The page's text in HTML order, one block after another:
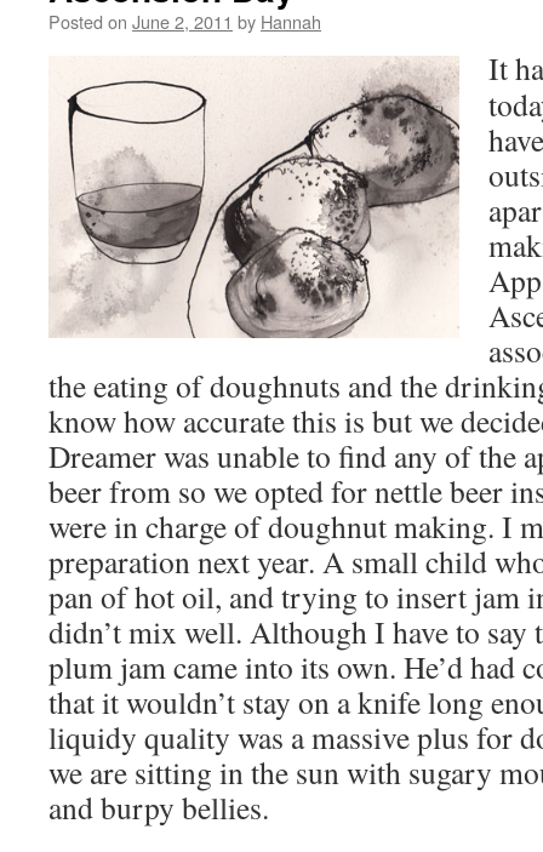
Posted on June 2, 2011 by Hannah
It
the eating of doughnuts and the
know how accurate this is but we
Dreamer was unable to find any of the
beer from so we opted for nettle beer
were in charge of doughnut making. I
preparation next year. A small child
pan of hot oil, and trying to insert jam
didn’t mix well. Although I have to say
plum jam came into its own. He’d had
that it wouldn’t stay on a knife long
liquidy quality was a massive plus for
we are sitting in the sun with sugary
and burpy bellies.